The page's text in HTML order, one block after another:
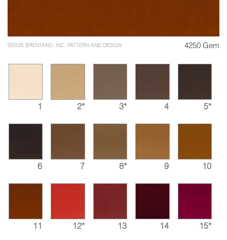
©2026 BRENTANO, INC. PATTERN AND DESIGN 4250 Gem
1 2* 3* 4 5*
6 7 8* 9 10
11 12* 13 14 15*